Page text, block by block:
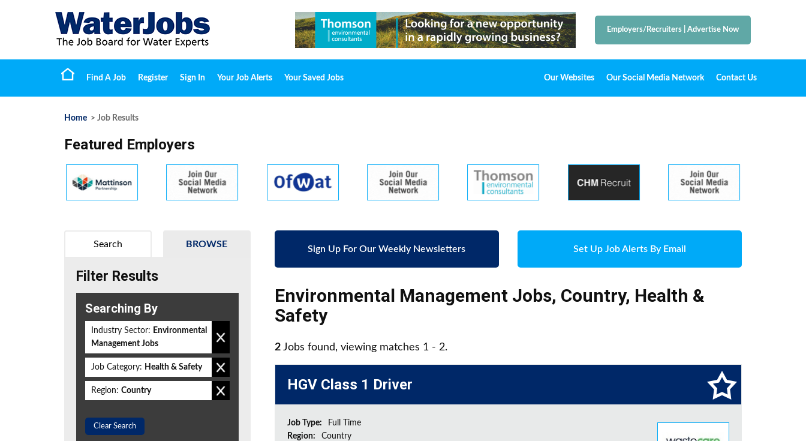
Employers/Recruiters Advertise Now
Find A Job Register Sign In Your Job Alerts Your Saved Jobs Our Websites Our Social Media Network Contact Us
Home > Job Results
Featured Employers
Sign Up For Our Weekly Newsletters Set Up Job Alerts By Email
Environmental Management Jobs, Country, Health &
Safety
2 Jobs found, viewing matches 1 - 2.
HGV Class 1 Driver
Job Type:
Full Time
Region:
Country
BROWSE
Search
Filter Results
Searching By
Industry Sector: Environmental
Management Jobs
Job Category: Health & Safety
Region: Country
Clear Search